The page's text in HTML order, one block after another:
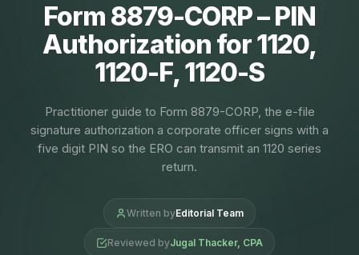
Form 8879-CORP – PIN
Authorization for 1120,
1120-F, 1120-S
Practitioner guide to Form 8879-CORP, the e-file
signature authorization a corporate officer signs with a
five digit PIN so the ERO can transmit an 1120 series
return.
Written byEditorial Team
Reviewed byJugal Thacker, CPA